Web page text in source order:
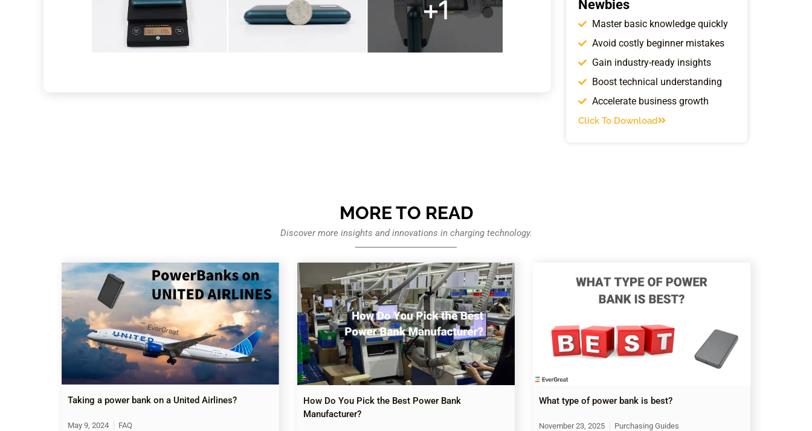
Newbies
Master basic knowledge quickly
Avoid costly beginner mistakes
Gain industry-ready insights
Boost technical understanding
Accelerate business growth
Click To Download
MORE TO READ
Discover more insights and innovations in charging technology.
Taking a power bank on a United Airlines?
May 9, 2024 FAQ
How Do You Pick the Best Power Bank
Manufacturer?
What type of power bank is best?
November 23, 2025 Purchasing Guides